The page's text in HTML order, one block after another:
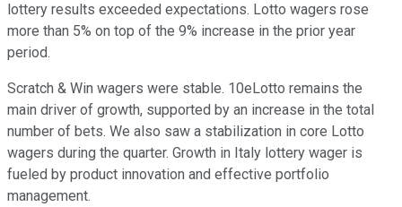
lottery results exceeded expectations. Lotto wagers rose
more than 5% on top of the 9% increase in the prior year
period.
Scratch & Win wagers were stable. 10eLotto remains the
main driver of growth, supported by an increase in the total
number of bets. We also saw a stabilization in core Lotto
wagers during the quarter. Growth in Italy lottery wager is
fueled by product innovation and effective portfolio
management.